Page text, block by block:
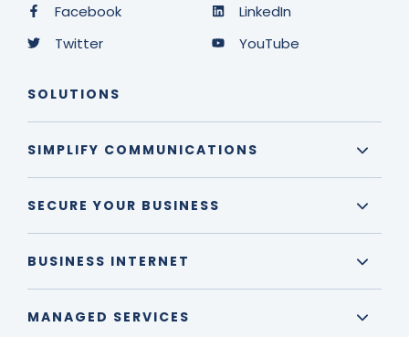
Facebook
Twitter
LinkedIn
YouTube
SOLUTIONS
SIMPLIFY COMMUNICATIONS
SECURE YOUR BUSINESS
BUSINESS INTERNET
MANAGED SERVICES